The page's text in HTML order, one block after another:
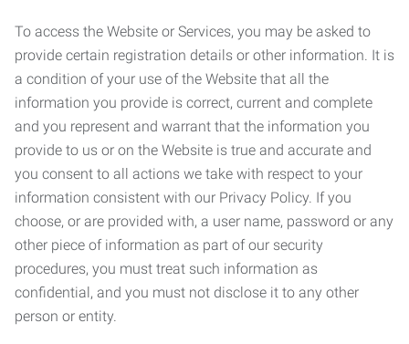
To access the Website or Services, you may be asked to
provide certain registration details or other information. It is
a condition of your use of the Website that all the
information you provide is correct, current and complete
and you represent and warrant that the information you
provide to us or on the Website is true and accurate and
you consent to all actions we take with respect to your
information consistent with our Privacy Policy. If you
choose, or are provided with, a user name, password or any
other piece of information as part of our security
procedures, you must treat such information as
confidential, and you must not disclose it to any other
person or entity.